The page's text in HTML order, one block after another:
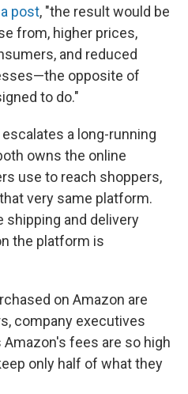
post, "the result would be
from, higher prices,
and reduced
opposite of
to do."
a long-running
owns the online
use to reach shoppers,
very same platform.
shipping and delivery
the platform is
on Amazon are
company executives
Amazon's fees are so high
only half of what they